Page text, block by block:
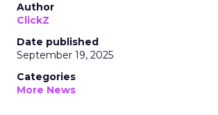
Author
ClickZ
Date published
September 19, 2025
Categories
More News